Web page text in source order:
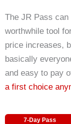
The JR Pass
worthwhile tool
price increases,
basically
and easy to pay
a first choice
7-Day Pass